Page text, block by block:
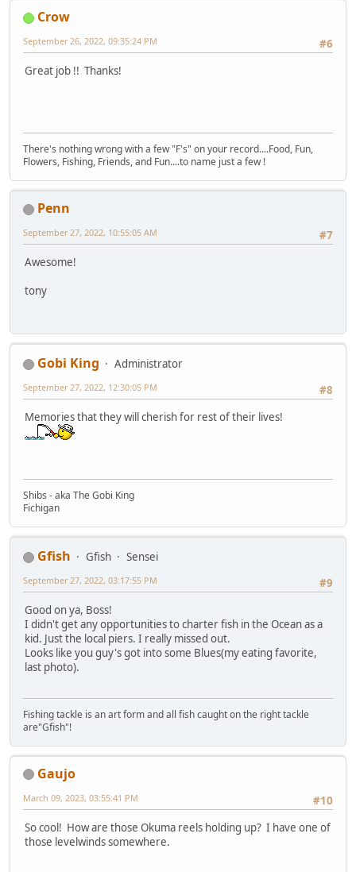
Crow
#6
September 26, 2022, 09:35:24 PM
Great job !! Thanks!
There's nothing wrong with a few "F's" on your record....Food, Fun,
Flowers, Fishing, Friends, and Fun....to name just a few !
Penn
#7
September 27, 2022, 10:55:05 AM
Awesome!
tony
Gobi King
Administrator
#8
September 27, 2022, 12:30:05 PM
Memories that they will cherish for rest of their lives!
Shibs - aka The Gobi King
Fichigan
Gfish Gfish
Sensei
#9
September 27, 2022, 03:17:55 PM
Good on ya, Boss!
I didn't get any opportunities to charter fish in the Ocean as a
kid. Just the local piers. I really missed out.
Looks like you guy's got into some Blues(my eating favorite,
last photo).
Fishing tackle is an art form and all fish caught on the right tackle
are"Gfish"!
Gaujo
#10
March 09, 2023, 03:55:41 PM
So cool! How are those Okuma reels holding up? I have one of
those levelwinds somewhere.